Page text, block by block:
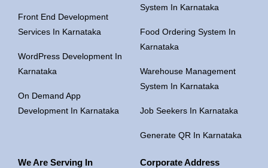
Front End Development
Services In Karnataka
WordPress Development In
Karnataka
On Demand App
Development In Karnataka
System In Karnataka
Food Ordering System In
Karnataka
Warehouse Management
System In Karnataka
Job Seekers In Karnataka
Generate QR In Karnataka
We Are Serving In Corporate Address